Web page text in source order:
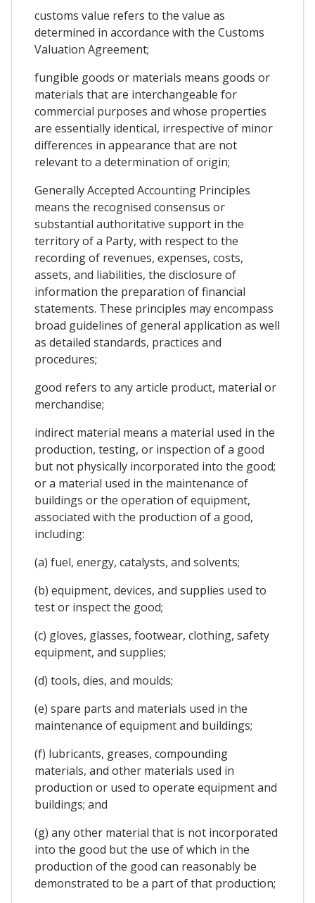
customs value refers to the value as
determined in accordance with the Customs
Valuation Agreement;
fungible goods or materials means goods or
materials that are interchangeable for
commercial purposes and whose properties
are essentially identical, irrespective of minor
differences in appearance that are not
relevant to a determination of origin;
Generally Accepted Accounting Principles
means the recognised consensus or
substantial authoritative support in the
territory of a Party, with respect to the
recording of revenues, expenses, costs,
assets, and liabilities, the disclosure of
information the preparation of financial
statements. These principles may encompass
broad guidelines of general application as well
as detailed standards, practices and
procedures;
good refers to any article product, material or
merchandise;
indirect material means a material used in the
production, testing, or inspection of a good
but not physically incorporated into the good;
or a material used in the maintenance of
buildings or the operation of equipment,
associated with the production of a good,
including:
(a) fuel, energy, catalysts, and solvents;
(b) equipment, devices, and supplies used to
test or inspect the good;
(c) gloves, glasses, footwear, clothing, safety
equipment, and supplies;
(d) tools, dies, and moulds;
(e) spare parts and materials used in the
maintenance of equipment and buildings;
(f) lubricants, greases, compounding
materials, and other materials used in
production or used to operate equipment and
buildings; and
(g) any other material that is not incorporated
into the good but the use of which in the
production of the good can reasonably be
demonstrated to be a part of that production;